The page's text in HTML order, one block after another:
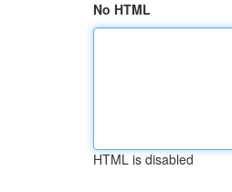
No HTML
HTML is disabled